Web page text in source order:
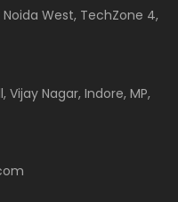
West, TechZone 4,
Vijay Nagar, Indore, MP,